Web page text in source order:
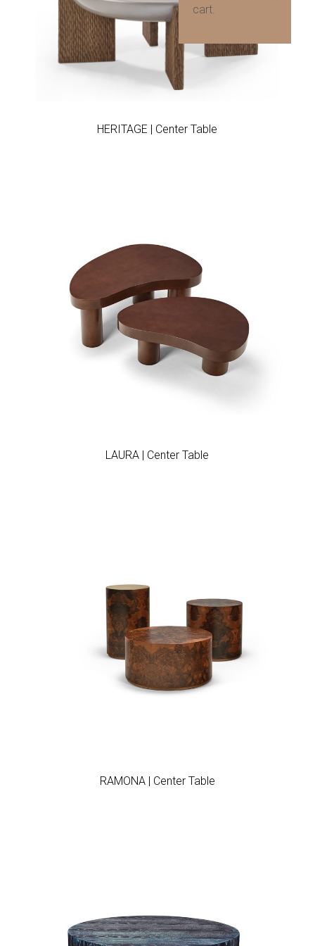
cart.
Add to wishlist
HERITAGE | Center Table
LAURA | Center Table
RAMONA | Center Table